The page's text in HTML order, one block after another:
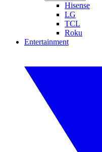
Hisense
LG
TCL
Roku
Entertainment